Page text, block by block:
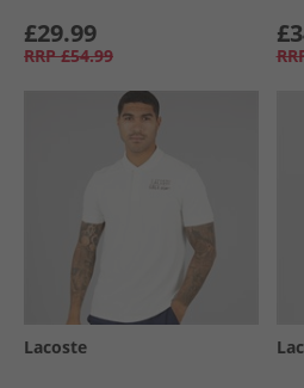
£29.99
RRP £54.99
Lacoste